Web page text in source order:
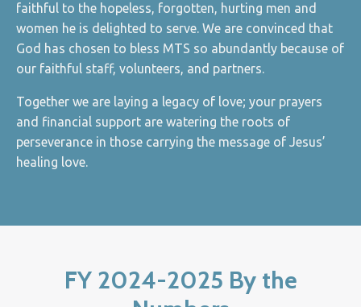
faithful to the hopeless, forgotten, hurting men and
women he is delighted to serve. We are convinced that
God has chosen to bless MTS so abundantly because of
our faithful staff, volunteers, and partners.
Together we are laying a legacy of love; your prayers
and financial support are watering the roots of
perseverance in those carrying the message of Jesus’
healing love.
FY 2024-2025 By the